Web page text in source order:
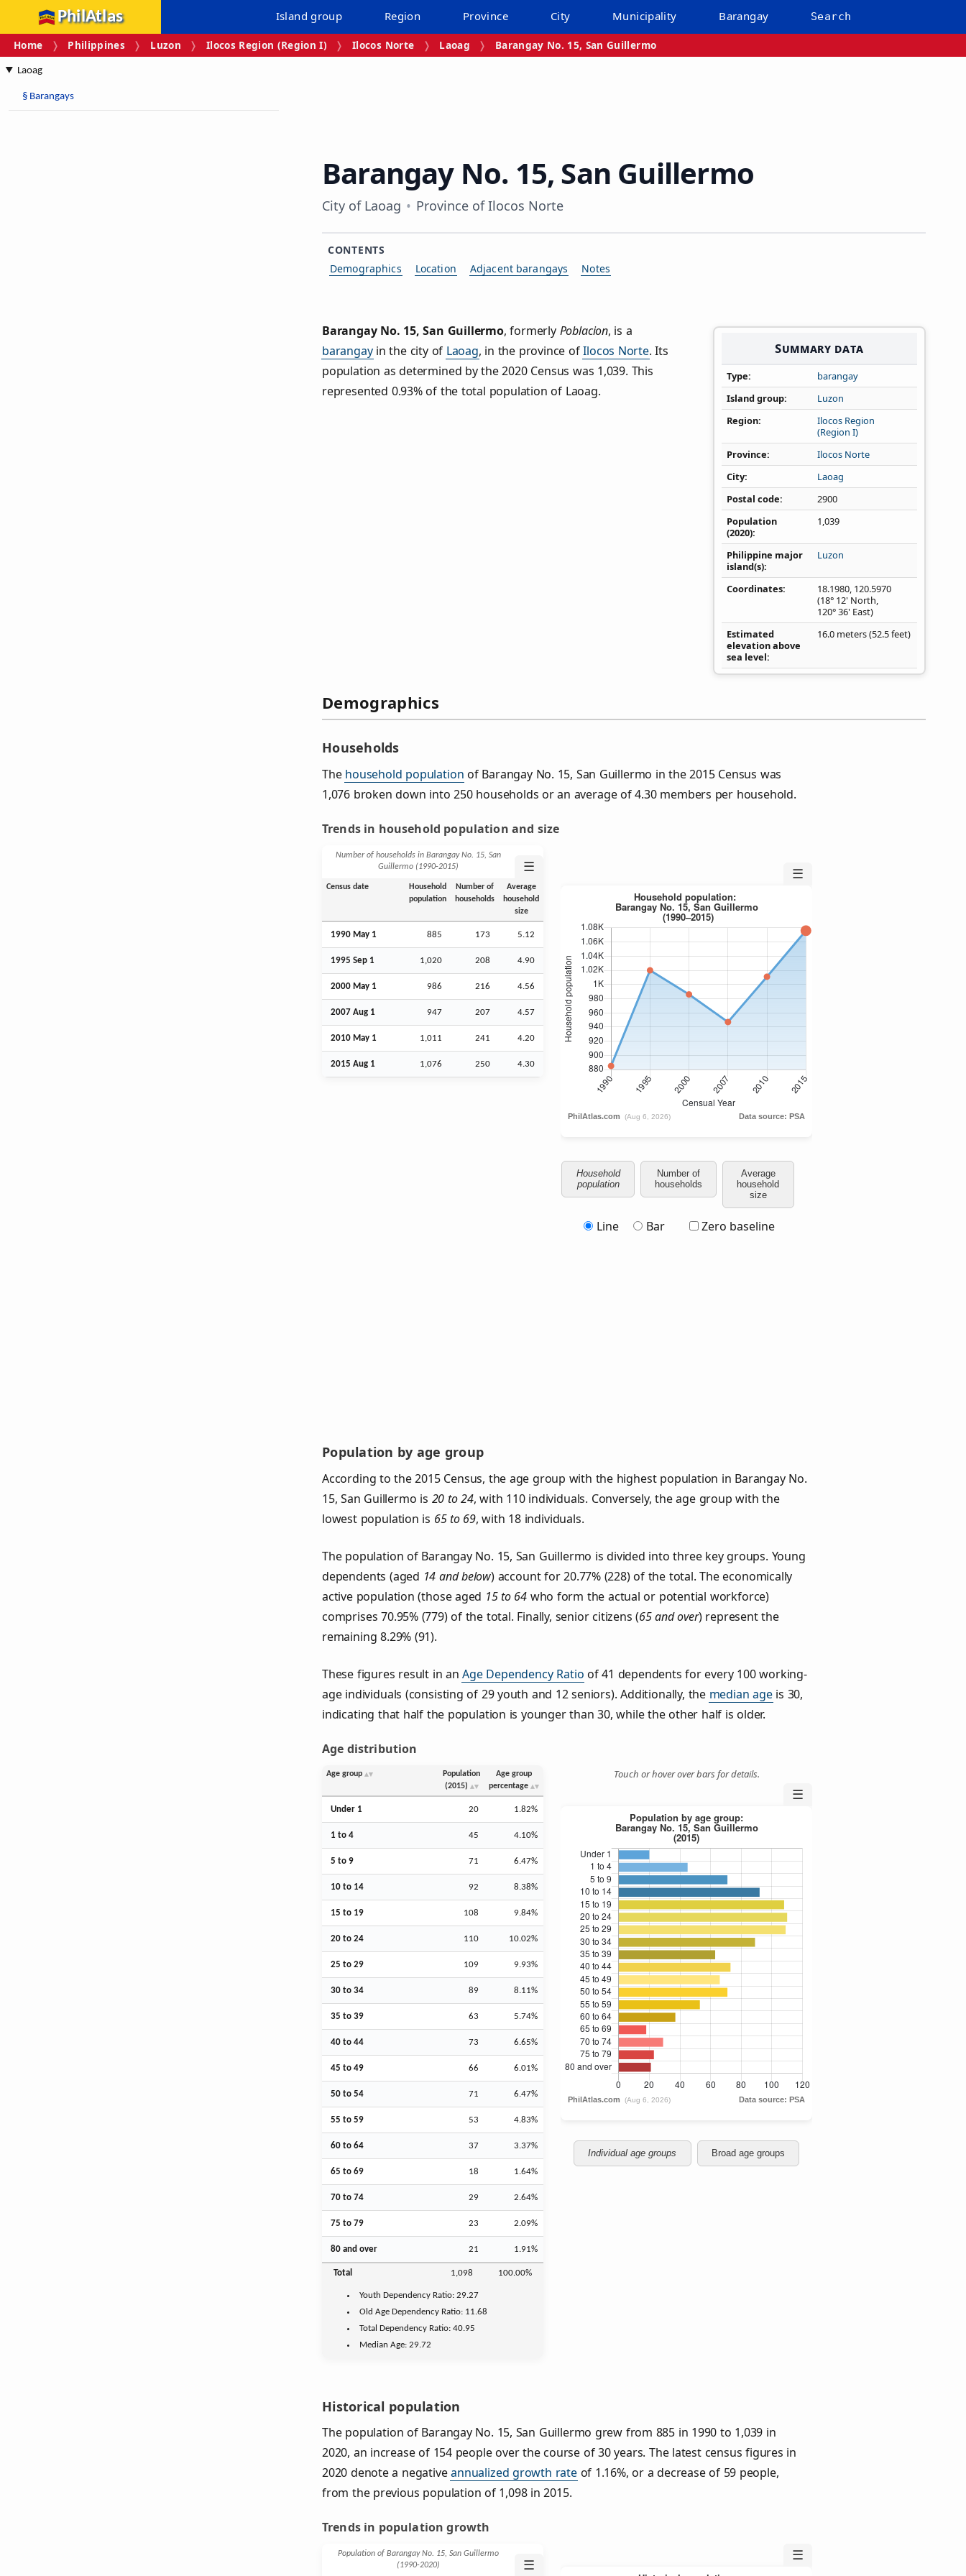
PhilAtlas Island group Region Province City Municipality Barangay Search
Home Philippines Luzon Ilocos Region (Region I) Ilocos Norte Laoag Barangay No. 15, San Guillermo
Laoag
§ Barangays
Barangay No. 15, San Guillermo
City of Laoag Province of Ilocos Norte
CONTENTS
Demographics
Location Adjacent barangays Notes
Summary data
Type
barangay
Island group
Luzon
Region
Ilocos Region
(Region I)
Province
Ilocos Norte
City
Laoag
Postal code
2900
Population
(2020)
1,039
Philippine major
island(s)
Luzon
Coordinates 18.1980, 120.5970
(18° 12' North,
120° 36' East)
Estimated
elevation above
sea level
16.0 meters (52.5 feet)
Barangay No. 15, San Guillermo,formerly Poblacion, is a
barangayin the city of Laoag, in the province ofIlocos Norte. Its
population as determined by the 2020 Census was 1,039. This
represented 0.93% of the total population of Laoag.
Demographics
Households
The household population of Barangay No. 15, San Guillermo in the 2015 Census was
1,076 broken down into 250 households or an average of 4.30 members per household.
Trends in household population and size
Number of households in Barangay No. 15, San
Guillermo (1990‑2015)
☰
Census date
Household
population
Number of
households
Average
household
size
1990 May 1 885 173 5.12
1995 Sep 1 1,020 208 4.90
2000 May 1 986 216 4.56
2007 Aug 1 947 207 4.57
2010 May 1 1,011 241 4.20
2015 Aug 1 1,076 250 4.30
☰
Household
population
Number of
households
Average
household
size
Line Bar Zero baseline
Population by age group
According to the 2015 Census, the age group with the highest population in Barangay No.
15, San Guillermo is 20 to 24, with 110 individuals. Conversely, the age group with the
lowest population is 65 to 69, with 18 individuals.
The population of Barangay No. 15, San Guillermo is divided into three key groups. Young
dependents (aged 14 and below) account for 20.77% (228) of the total. The economically
active population (those aged 15 to 64 who form the actual or potential workforce)
comprises 70.95% (779) of the total. Finally, senior citizens (65 and over) represent the
remaining 8.29% (91).
These figures result in anAge Dependency Ratio of 41 dependents for every 100 working-
age individuals (consisting of 29 youth and 12 seniors). Additionally, the median ageis 30,
indicating that half the population is younger than 30, while the other half is older.
Age distribution
Age group
Population
(2015)
Age group
percentage
Under 1 20 1.82%
1 to 4 45 4.10%
5 to 9 71 6.47%
10 to 14 92 8.38%
15 to 19 108 9.84%
20 to 24 110 10.02%
25 to 29 109 9.93%
30 to 34 89 8.11%
35 to 39 63 5.74%
40 to 44 73 6.65%
45 to 49 66 6.01%
50 to 54 71 6.47%
55 to 59 53 4.83%
60 to 64 37 3.37%
65 to 69 18 1.64%
70 to 74 29 2.64%
75 to 79 23 2.09%
80 and over 21 1.91%
Total 1,098 100.00%
Youth Dependency Ratio: 29.27
Old Age Dependency Ratio: 11.68
Total Dependency Ratio:40.95
Median Age: 29.72
Touch or hover over bars for details.
☰
Individual age groups Broad age groups
Historical population
The population of Barangay No. 15, San Guillermo grew from 885 in 1990 to 1,039 in
2020, an increase of 154 people over the course of 30 years. The latest census figures in
2020 denote a negativeannualized growth rateof 1.16%, or a decrease of 59 people,
from the previous population of 1,098 in 2015.
Trends in population growth
Population of Barangay No. 15, San Guillermo
(1990‑2020)
☰
☰